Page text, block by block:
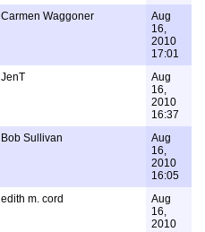
Carmen Waggoner
Aug
16,
2010
17:01
JenT
Aug
16,
2010
16:37
Bob Sullivan
Aug
16,
2010
16:05
edith m. cord
Aug
16,
2010